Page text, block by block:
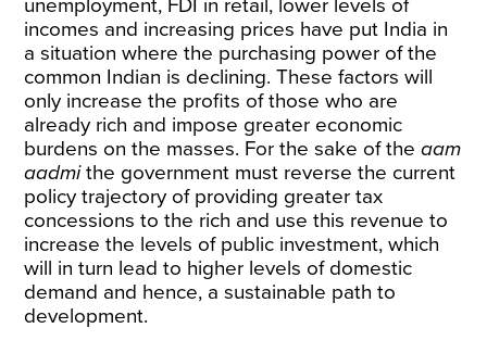
unemployment, FDI in retail, lower levels of
incomes and increasing prices have put India in
a situation where the purchasing power of the
common Indian is declining. These factors will
only increase the profits of those who are
already rich and impose greater economic
burdens on the masses. For the sake of theaam
aadmithe government must reverse the current
policy trajectory of providing greater tax
concessions to the rich and use this revenue to
increase the levels of public investment, which
will in turn lead to higher levels of domestic
demand and hence, a sustainable path to
development.